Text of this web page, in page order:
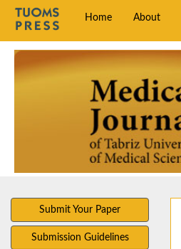
Home About
Submit Your Paper
Submission Guidelines